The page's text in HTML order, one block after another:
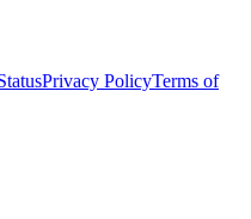
Privacy PolicyTerms of